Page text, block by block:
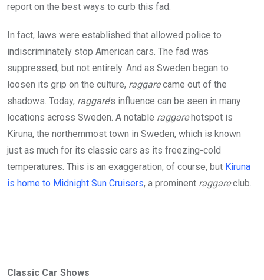
report on the best ways to curb this fad.
In fact, laws were established that allowed police to
indiscriminately stop American cars. The fad was
suppressed, but not entirely. And as Sweden began to
loosen its grip on the culture, raggarecame out of the
shadows. Today, raggare’s influence can be seen in many
locations across Sweden. A notable raggarehotspot is
Kiruna, the northernmost town in Sweden, which is known
just as much for its classic cars as its freezing-cold
temperatures. This is an exaggeration, of course, but Kiruna
is home to Midnight Sun Cruisers, a prominent raggareclub.
Classic Car Shows